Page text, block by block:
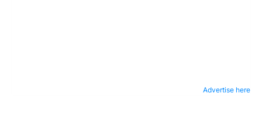
Advertise here